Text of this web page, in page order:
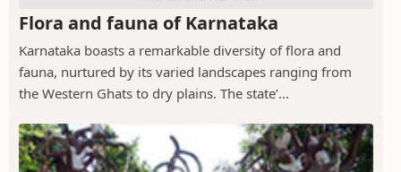
Flora and fauna of Karnataka
Karnataka boasts a remarkable diversity of flora and
fauna, nurtured by its varied landscapes ranging from
the Western Ghats to dry plains. The state’...